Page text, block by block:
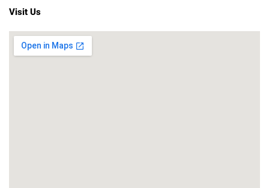
Visit Us